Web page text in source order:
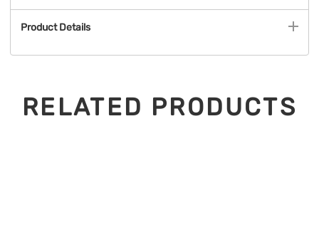
Product Details
RELATED PRODUCTS